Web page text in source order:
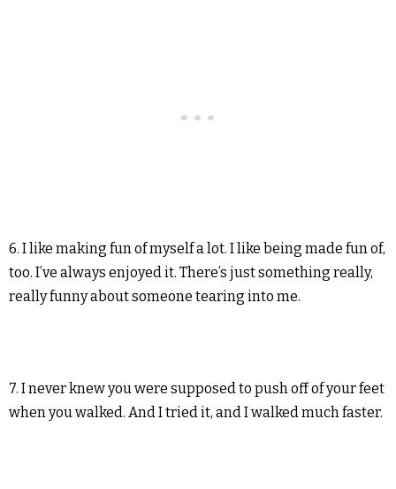
6. I like making fun of myself a lot. I like being made fun of,
too. I’ve always enjoyed it. There’s just something really,
really funny about someone tearing into me.
7. I never knew you were supposed to push off of your feet
when you walked. And I tried it, and I walked much faster.